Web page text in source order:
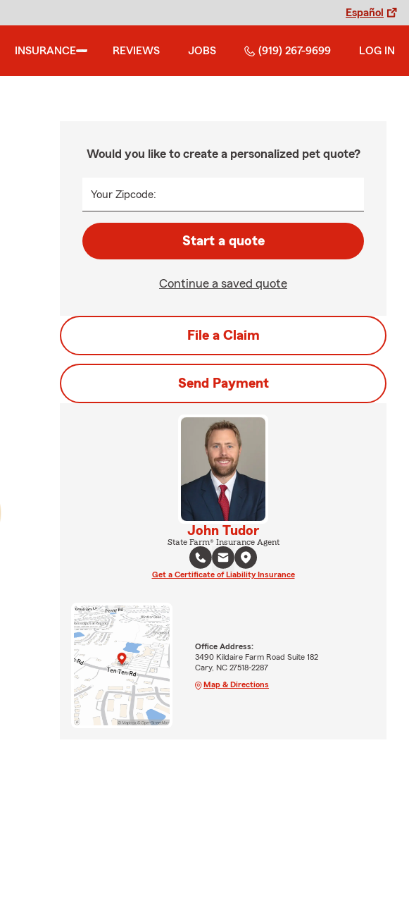
Español
INSURANCE REVIEWS JOBS (919) 267-9699 LOG IN
Would you like to create a personalized pet quote?
Your Zipcode:
Start a quote
Continue a saved quote
File a Claim
Send Payment
John Tudor
State Farm® Insurance Agent
Get a Certificate of Liability Insurance
Office Address:
3490 Kildaire Farm Road Suite 182
Cary, NC 27518-2287
Map & Directions